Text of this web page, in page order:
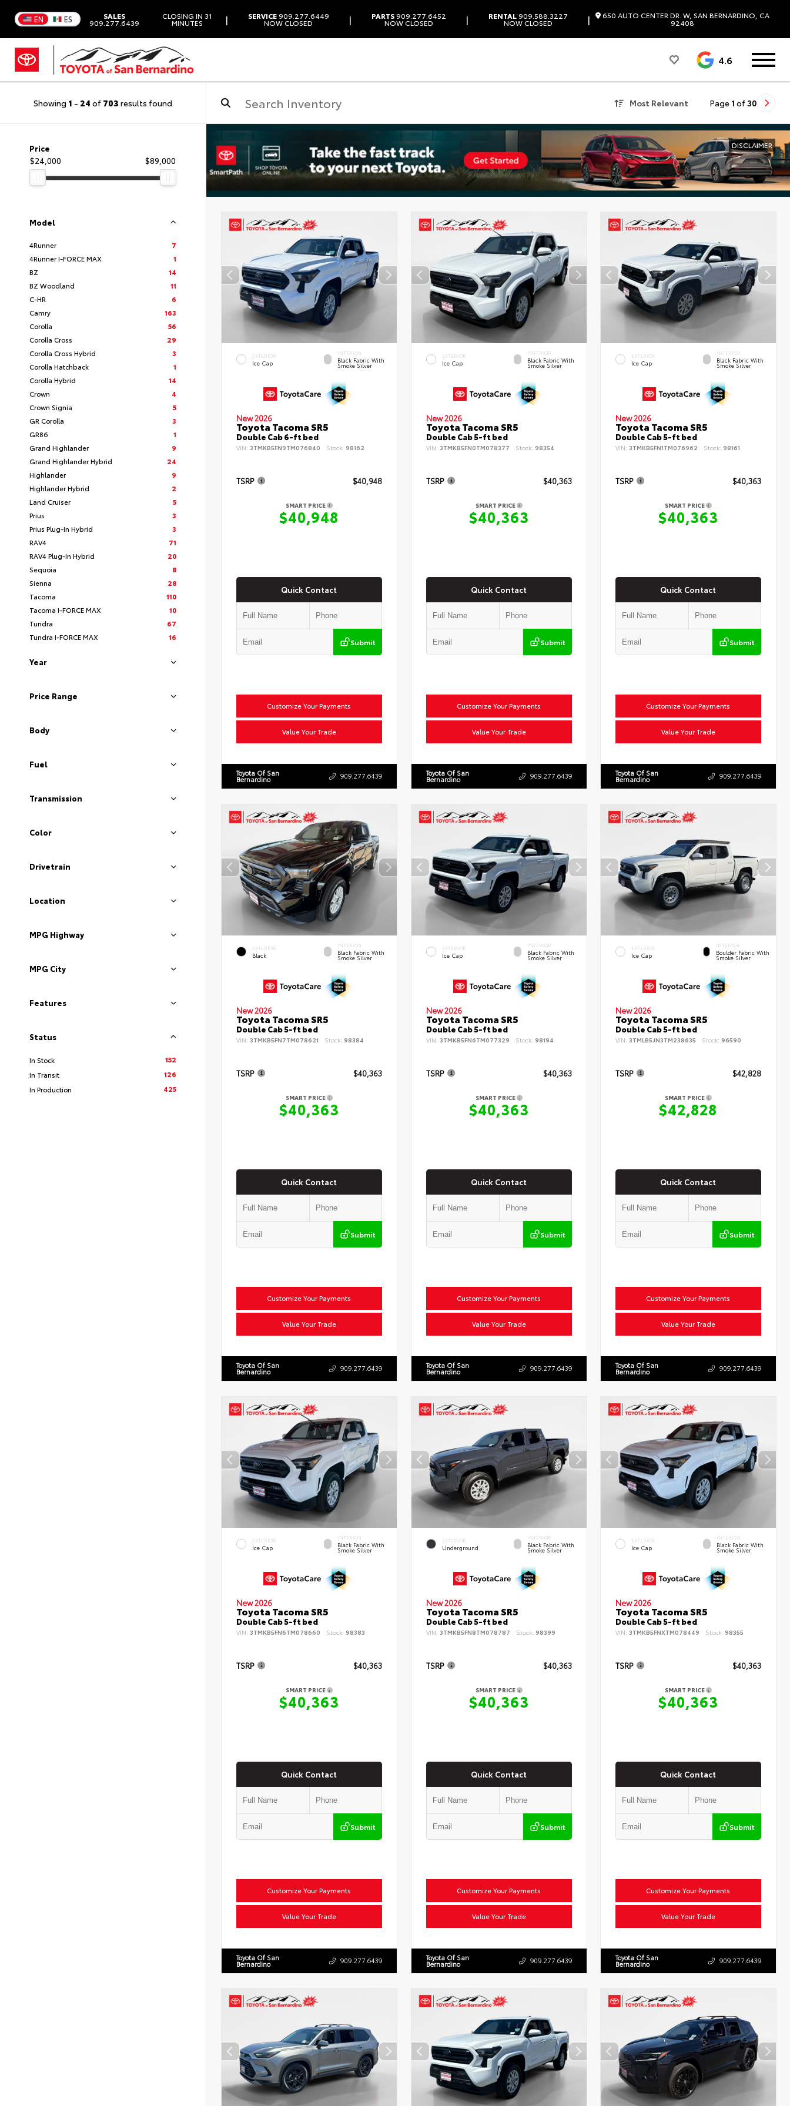
EN ES SALES
909.277.6439
CLOSING IN 31
MINUTES | SERVICE909.277.6449
NOW CLOSED | PARTS909.277.6452
NOW CLOSED | RENTAL909.588.3227
NOW CLOSED | 650 AUTO CENTER DR. W, SAN BERNARDINO, CA
92408
4.6
Showing 1 - 24 of 703 results found Most Relevant Page 1 of 30
Price
$24,000
$89,000
Model
4Runner
7
4Runner I-FORCE MAX
1
BZ
14
BZ Woodland
11
C-HR
6
Camry
163
Corolla
56
Corolla Cross
29
Corolla Cross Hybrid
3
Corolla Hatchback
1
Corolla Hybrid
14
Crown
4
Crown Signia
5
GR Corolla
3
GR86
1
Grand Highlander
9
Grand Highlander Hybrid
24
Highlander
9
Highlander Hybrid
2
Land Cruiser
5
Prius
3
Prius Plug-In Hybrid
3
RAV4
71
RAV4 Plug-In Hybrid
20
Sequoia
8
Sienna
28
Tacoma
110
Tacoma I-FORCE MAX
10
Tundra
67
Tundra I-FORCE MAX
16
Year
Price Range
Body
Fuel
Transmission
Color
Drivetrain
Location
MPG Highway
MPG City
Features
Status
In Stock
152
In Transit
126
In Production
425
DISCLAIMER
EXTERIOR
Ice Cap
INTERIOR
Black Fabric With
Smoke Silver
New 2026
Toyota Tacoma SR5
Double Cab 6-ft bed
VIN: 3TMKB5FN9TM076840 Stock: 98162
TSRP $40,948
SMART PRICE
$40,948
Quick Contact
Submit
Customize Your Payments
Value Your Trade
Toyota Of San
Bernardino 909.277.6439
EXTERIOR
Ice Cap
INTERIOR
Black Fabric With
Smoke Silver
New 2026
Toyota Tacoma SR5
Double Cab 5-ft bed
VIN: 3TMKB5FN0TM078377 Stock: 98354
TSRP $40,363
SMART PRICE
$40,363
Quick Contact
Submit
Customize Your Payments
Value Your Trade
Toyota Of San
Bernardino 909.277.6439
EXTERIOR
Ice Cap
INTERIOR
Black Fabric With
Smoke Silver
New 2026
Toyota Tacoma SR5
Double Cab 5-ft bed
VIN:3TMKB5FN1TM076962 Stock: 98161
TSRP $40,363
SMART PRICE
$40,363
Quick Contact
Submit
Customize Your Payments
Value Your Trade
Toyota Of San
Bernardino 909.277.6439
EXTERIOR
Black
INTERIOR
Black Fabric With
Smoke Silver
New 2026
Toyota Tacoma SR5
Double Cab 5-ft bed
VIN: 3TMKB5FN7TM078621 Stock: 98384
TSRP $40,363
SMART PRICE
$40,363
Quick Contact
Submit
Customize Your Payments
Value Your Trade
Toyota Of San
Bernardino 909.277.6439
EXTERIOR
Ice Cap
INTERIOR
Black Fabric With
Smoke Silver
New 2026
Toyota Tacoma SR5
Double Cab 5-ft bed
VIN: 3TMKB5FN6TM077329 Stock: 98194
TSRP $40,363
SMART PRICE
$40,363
Quick Contact
Submit
Customize Your Payments
Value Your Trade
Toyota Of San
Bernardino 909.277.6439
EXTERIOR
Ice Cap
INTERIOR
Boulder Fabric With
Smoke Silver
New 2026
Toyota Tacoma SR5
Double Cab 5-ft bed
VIN:3TMLB5JN3TM238635 Stock: 96590
TSRP $42,828
SMART PRICE
$42,828
Quick Contact
Submit
Customize Your Payments
Value Your Trade
Toyota Of San
Bernardino 909.277.6439
EXTERIOR
Ice Cap
INTERIOR
Black Fabric With
Smoke Silver
New 2026
Toyota Tacoma SR5
Double Cab 5-ft bed
VIN: 3TMKB5FN6TM078660 Stock: 98383
TSRP $40,363
SMART PRICE
$40,363
Quick Contact
Submit
Customize Your Payments
Value Your Trade
Toyota Of San
Bernardino 909.277.6439
EXTERIOR
Underground
INTERIOR
Black Fabric With
Smoke Silver
New 2026
Toyota Tacoma SR5
Double Cab 5-ft bed
VIN: 3TMKB5FN8TM078787 Stock: 98399
TSRP $40,363
SMART PRICE
$40,363
Quick Contact
Submit
Customize Your Payments
Value Your Trade
Toyota Of San
Bernardino 909.277.6439
EXTERIOR
Ice Cap
INTERIOR
Black Fabric With
Smoke Silver
New 2026
Toyota Tacoma SR5
Double Cab 5-ft bed
VIN:3TMKB5FNXTM078449 Stock: 98355
TSRP $40,363
SMART PRICE
$40,363
Quick Contact
Submit
Customize Your Payments
Value Your Trade
Toyota Of San
Bernardino 909.277.6439